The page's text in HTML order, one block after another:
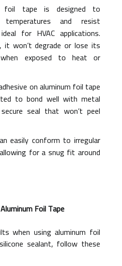
foil tape is designed to
and resist
for HVAC applications.
it won’t degrade or lose its
when exposed to heat or
on aluminum foil tape
to bond well with metal
seal that won’t peel
easily conform to irregular
for a snug fit around
Foil Tape
when using aluminum foil
sealant, follow these